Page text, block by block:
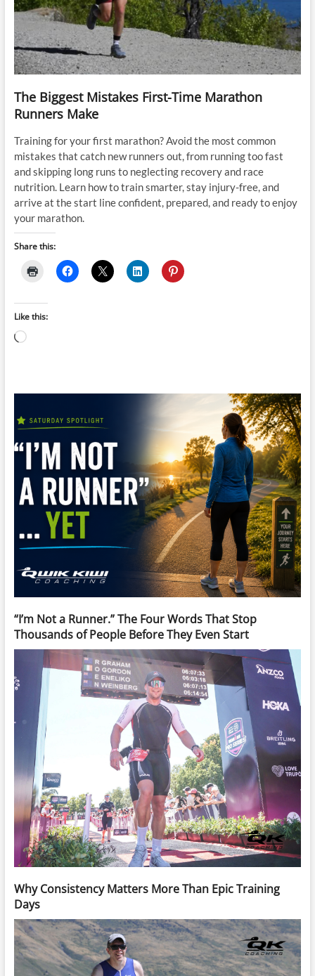
The Biggest Mistakes First-Time Marathon
Runners Make
Training for your first marathon? Avoid the most common
mistakes that catch new runners out, from running too fast
and skipping long runs to neglecting recovery and race
nutrition. Learn how to train smarter, stay injury-free, and
arrive at the start line confident, prepared, and ready to enjoy
your marathon.
Share this:
Like this:
Loading…
“I’m Not a Runner.” The Four Words That Stop
Thousands of People Before They Even Start
Why Consistency Matters More Than Epic Training
Days